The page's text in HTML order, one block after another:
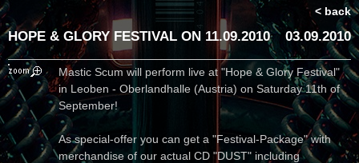
< back
HOPE & GLORY FESTIVAL ON 11.09.2010 03.09.2010
Mastic Scum will perform live at "Hope & Glory Festival"
in Leoben - Oberlandhalle (Austria) on Saturday 11th of
September!
As special-offer you can get a "Festival-Package" with
merchandise of our actual CD "DUST" including